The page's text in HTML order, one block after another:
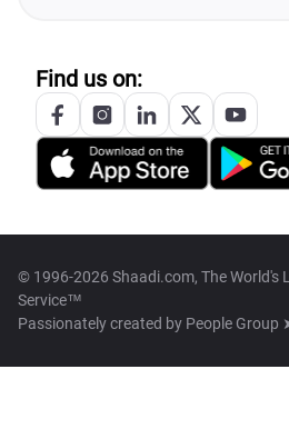
Find us on:
© 1996-2026 Shaadi.com, The World's
Service™
Passionately created by People Group